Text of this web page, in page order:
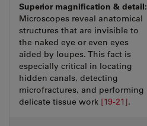
Superior magnification & detail:
Microscopes reveal anatomical
structures that are invisible to
the naked eye or even eyes
aided by loupes. This fact is
especially critical in locating
hidden canals, detecting
microfractures, and performing
delicate tissue work [19-21].